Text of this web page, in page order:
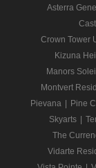
Asterra
Crown Tower
Kizuna
Manors
Montvert
Pievana
Pine
Skyarts
The
Vidarte